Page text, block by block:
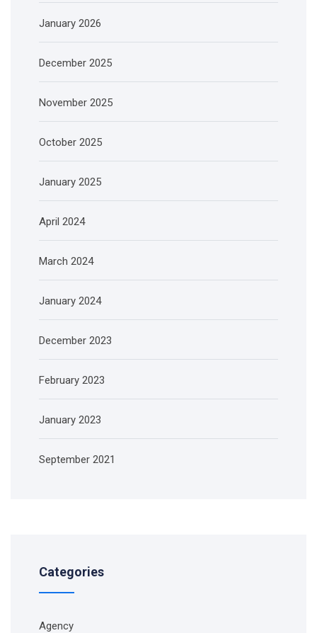
January 2026
December 2025
November 2025
October 2025
January 2025
April 2024
March 2024
January 2024
December 2023
February 2023
January 2023
September 2021
Categories
Agency